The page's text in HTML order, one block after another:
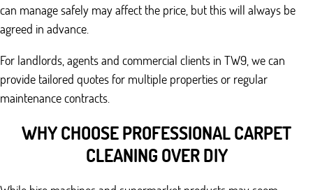
can manage safely may affect the price, but this will always be
agreed in advance.
For landlords, agents and commercial clients in TW9, we can
provide tailored quotes for multiple properties or regular
maintenance contracts.
WHY CHOOSE PROFESSIONAL CARPET
CLEANING OVER DIY